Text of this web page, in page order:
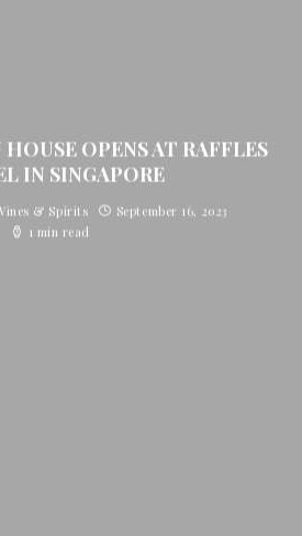
OPENS AT RAFFLES
IN SINGAPORE
& Spirits
September 16, 2023
1 min read